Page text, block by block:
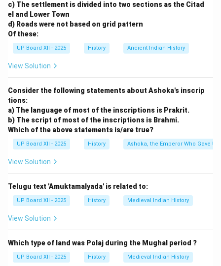
Download Solution in PDF
c) The settlement is divided into two sections as the Citad
el and Lower Town
d) Roads were not based on grid pattern
Of these:
UP Board XII - 2025 History Ancient Indian History
View Solution
Consider the following statements about Ashoka's inscrip
tions:
a) The language of most of the inscriptions is Prakrit.
b) The script of most of the inscriptions is Brahmi.
Which of the above statements is/are true?
UP Board XII - 2025 History Ashoka, the Emperor Who Gave Up
View Solution
Telugu text 'Amuktamalyada' is related to:
UP Board XII - 2025 History Medieval Indian History
View Solution
Which type of land was Polaj during the Mughal period ?
UP Board XII - 2025 History Medieval Indian History